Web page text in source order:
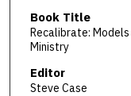
Book Title
Recalibrate:
Ministry
Editor
Steve Case